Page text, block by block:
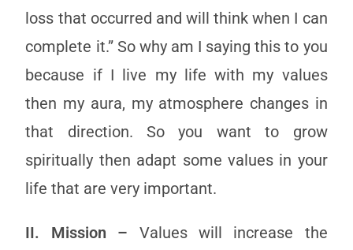
loss that occurred and will think when I can
complete it.” So why am I saying this to you
because if I live my life with my values
then my aura, my atmosphere changes in
that direction. So you want to grow
spiritually then adapt some values in your
life that are very important.
II. Mission – Values will increase the